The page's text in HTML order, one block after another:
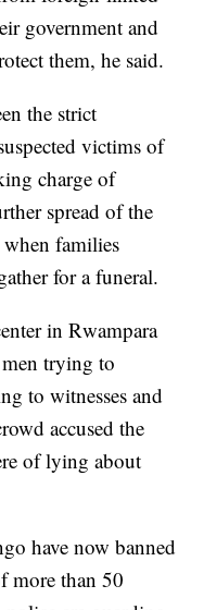
government and
them, he said.
the strict
victims of
charge of
spread of the
families
for a funeral.
in Rwampara
trying to
to witnesses and
accused the
of lying about
have now banned
more than 50